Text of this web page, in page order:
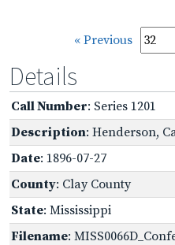
« Previous
Details
Call Number: Series 1201
Description: Henderson,
Date: 1896-07-27
County: Clay County
State: Mississippi
Filename: